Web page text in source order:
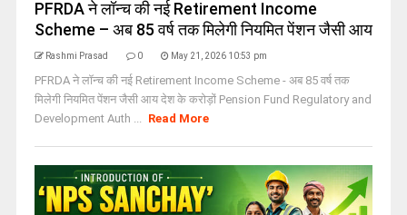
PFRDA ने लॉन्च की नई Retirement Income
Scheme – अब 85 वर्ष तक मिलेगी नियमित पेंशन जैसी आय
Rashmi Prasad 0 May 21, 2026 10:53 pm
PFRDA ने लॉन्च की नई Retirement Income Scheme - अब 85 वर्ष तक
मिलेगी नियमित पेंशन जैसी आय देश के करोड़ों Pension Fund Regulatory and
Development Auth ... Read More